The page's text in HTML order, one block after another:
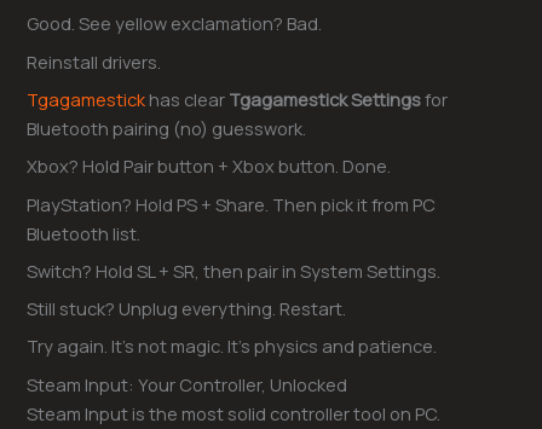
Good. See yellow exclamation? Bad.
Reinstall drivers.
Tgagamestick has clear Tgagamestick Settingsfor
Bluetooth pairing (no) guesswork.
Xbox? Hold Pair button + Xbox button. Done.
PlayStation? Hold PS + Share. Then pick it from PC
Bluetooth list.
Switch? Hold SL + SR, then pair in System Settings.
Still stuck? Unplug everything. Restart.
Try again. It’s not magic. It’s physics and patience.
Steam Input: Your Controller, Unlocked
Steam Input is the most solid controller tool on PC.